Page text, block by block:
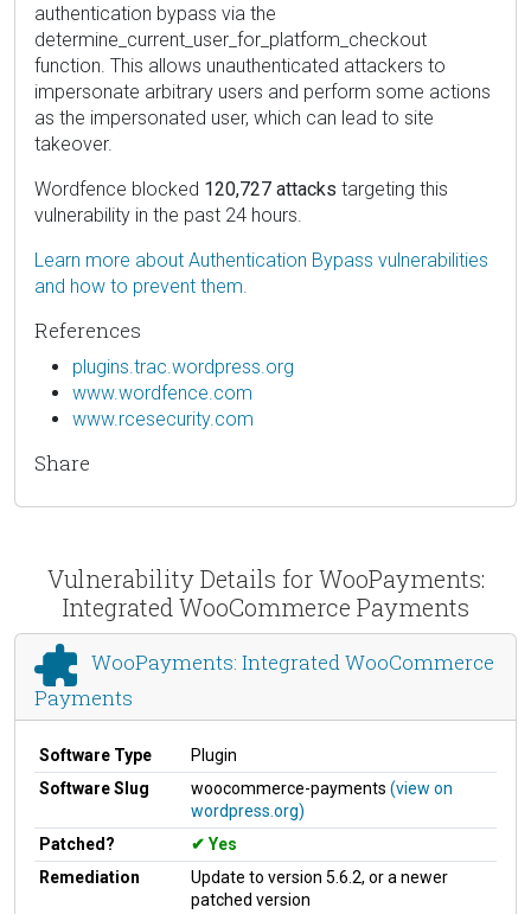
authentication bypass via the
determine_current_user_for_platform_checkout
function. This allows unauthenticated attackers to
impersonate arbitrary users and perform some actions
as the impersonated user, which can lead to site
takeover.
Wordfence blocked 120,727 attacks targeting this
vulnerability in the past 24 hours.
Learn more about Authentication Bypass vulnerabilities
and how to prevent them.
References
plugins.trac.wordpress.org
www.wordfence.com
www.rcesecurity.com
Share
Vulnerability Details for WooPayments:
Integrated WooCommerce Payments
WooPayments: Integrated WooCommerce
Payments
Software Type
Plugin
Software Slug
woocommerce-payments (view on
wordpress.org)
Patched?
Yes
Remediation
Update to version 5.6.2, or a newer
patched version